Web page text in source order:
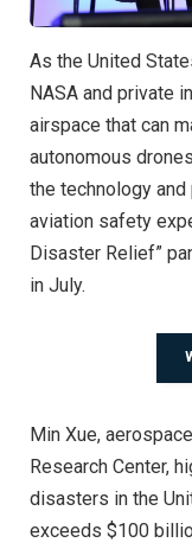
As the United
NASA and private
airspace that can
autonomous
the technology
aviation safety
Disaster Relief”
in July.
Min Xue,
Research Center,
disasters in the
exceeds $100